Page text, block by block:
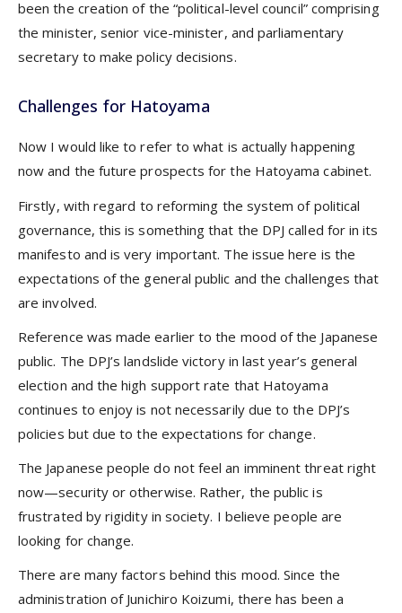
been the creation of the “political-level council” comprising
the minister, senior vice-minister, and parliamentary
secretary to make policy decisions.
Challenges for Hatoyama
Now I would like to refer to what is actually happening
now and the future prospects for the Hatoyama cabinet.
Firstly, with regard to reforming the system of political
governance, this is something that the DPJ called for in its
manifesto and is very important. The issue here is the
expectations of the general public and the challenges that
are involved.
Reference was made earlier to the mood of the Japanese
public. The DPJ’s landslide victory in last year’s general
election and the high support rate that Hatoyama
continues to enjoy is not necessarily due to the DPJ’s
policies but due to the expectations for change.
The Japanese people do not feel an imminent threat right
now—security or otherwise. Rather, the public is
frustrated by rigidity in society. I believe people are
looking for change.
There are many factors behind this mood. Since the
administration of Junichiro Koizumi, there has been a